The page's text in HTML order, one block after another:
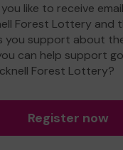
like to receive
Forest Lottery and
you support about
can help support
Forest Lottery?
Register now